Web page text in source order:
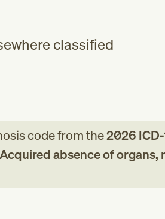
classified
codefromthe2026
Acquired absence of organs,